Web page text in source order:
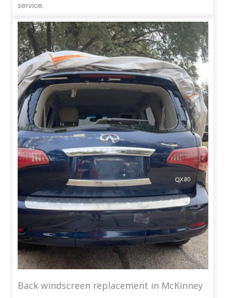
service.
Back windscreen replacement in McKinney